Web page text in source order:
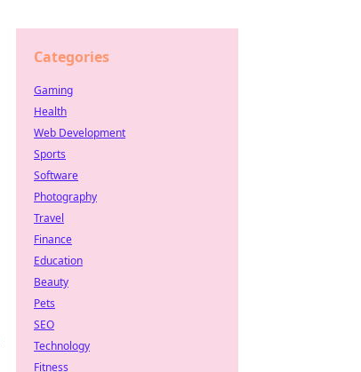
Categories
Gaming
Health
Web Development
Sports
Software
Photography
Travel
Finance
Education
Beauty
Pets
SEO
Technology
Fitness